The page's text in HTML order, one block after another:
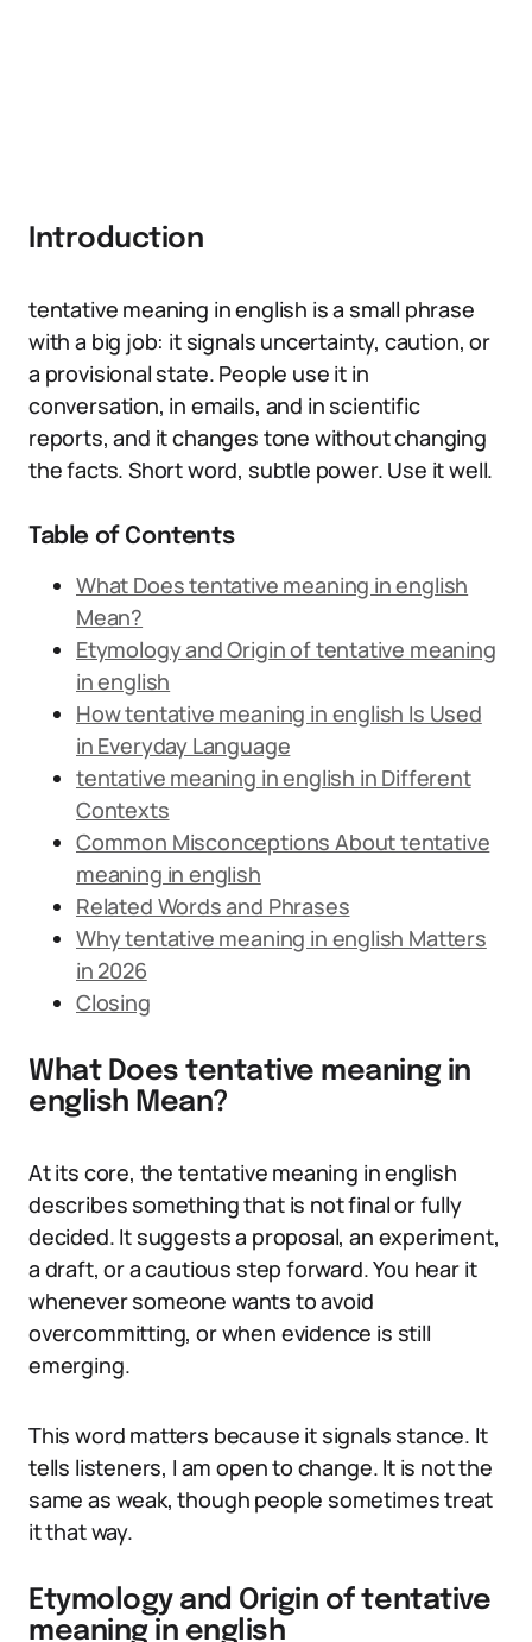
Introduction
tentative meaning in english is a small phrase
with a big job: it signals uncertainty, caution, or
a provisional state. People use it in
conversation, in emails, and in scientific
reports, and it changes tone without changing
the facts. Short word, subtle power. Use it well.
Table of Contents
What Does tentative meaning in english
Mean?
Etymology and Origin of tentative meaning
in english
How tentative meaning in english Is Used
in Everyday Language
tentative meaning in english in Different
Contexts
Common Misconceptions About tentative
meaning in english
Related Words and Phrases
Why tentative meaning in english Matters
in 2026
Closing
What Does tentative meaning in
english Mean?
At its core, the tentative meaning in english
describes something that is not final or fully
decided. It suggests a proposal, an experiment,
a draft, or a cautious step forward. You hear it
whenever someone wants to avoid
overcommitting, or when evidence is still
emerging.
This word matters because it signals stance. It
tells listeners, I am open to change. It is not the
same as weak, though people sometimes treat
it that way.
Etymology and Origin of tentative
meaning in english